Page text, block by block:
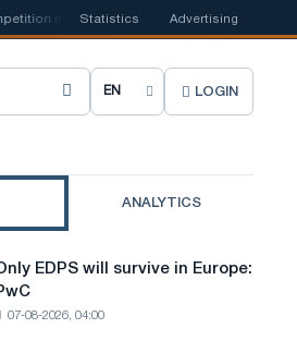
in the United Kingdom 📰Houthi
Statistics Advertising
C
o
s
LOGIN
ANALYTICS
EDPS will survive in Europe:
07-08-2026, 04:00